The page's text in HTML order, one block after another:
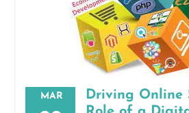
MAR
Driving Online